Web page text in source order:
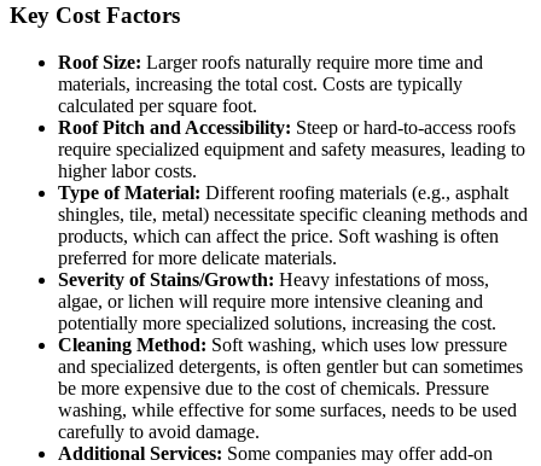
Key Cost Factors
Roof Size: Larger roofs naturally require more time and
materials, increasing the total cost. Costs are typically
calculated per square foot.
Roof Pitch and Accessibility: Steep or hard-to-access roofs
require specialized equipment and safety measures, leading to
higher labor costs.
Type of Material: Different roofing materials (e.g., asphalt
shingles, tile, metal) necessitate specific cleaning methods and
products, which can affect the price. Soft washing is often
preferred for more delicate materials.
Severity of Stains/Growth: Heavy infestations of moss,
algae, or lichen will require more intensive cleaning and
potentially more specialized solutions, increasing the cost.
Cleaning Method: Soft washing, which uses low pressure
and specialized detergents, is often gentler but can sometimes
be more expensive due to the cost of chemicals. Pressure
washing, while effective for some surfaces, needs to be used
carefully to avoid damage.
Additional Services: Some companies may offer add-on